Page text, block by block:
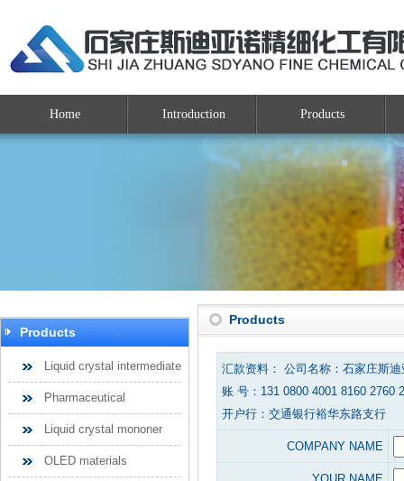
Home Introduction Products
Products
Liquid crystal intermediate
Pharmaceutical
Liquid crystal mononer
OLED materials
Products
汇款资料： 公司名称：石家庄斯
账 号：131 0800 4001 8160 2760
开户行：交通银行裕华东路支行
COMPANY NAME